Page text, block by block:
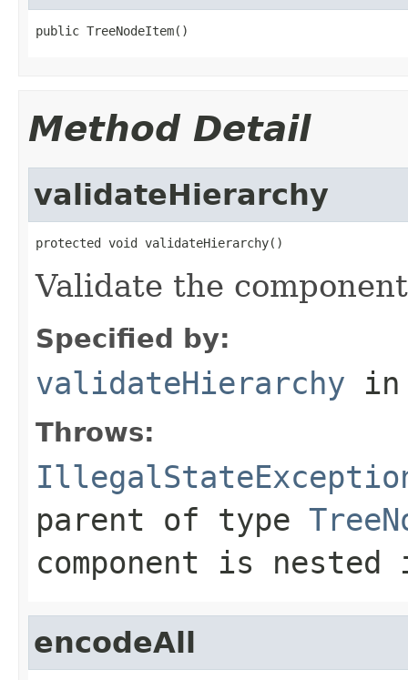
public TreeNodeItem()
Method Detail
validateHierarchy
protected void validateHierarchy()
Validate the
Specified by:
validateHierarchy
Throws:
parent of type
component is
encodeAll